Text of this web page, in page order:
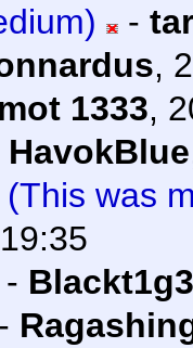
-
,
1333,
HavokBlue
was
-
-